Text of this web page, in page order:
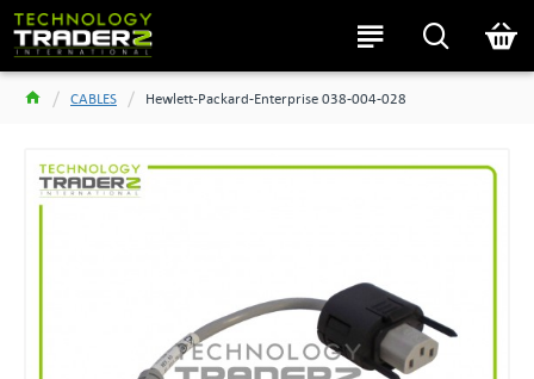
CABLES Hewlett-Packard-Enterprise 038-004-028